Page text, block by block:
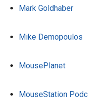
Mark Goldhaber
Mike Demopoulos
MousePlanet
MouseStation Podc